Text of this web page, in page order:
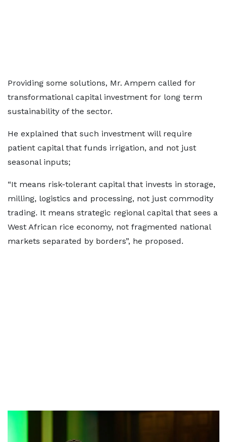
Providing some solutions, Mr. Ampem called for
transformational capital investment for long term
sustainability of the sector.
He explained that such investment will require
patient capital that funds irrigation, and not just
seasonal inputs;
“It means risk-tolerant capital that invests in storage,
milling, logistics and processing, not just commodity
trading. It means strategic regional capital that sees a
West African rice economy, not fragmented national
markets separated by borders”, he proposed.